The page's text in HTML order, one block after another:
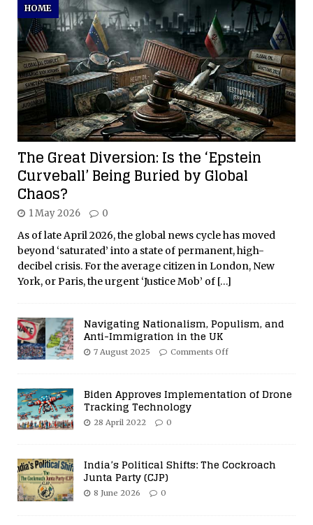
The Great Diversion: Is the ‘Epstein
Curveball’ Being Buried by Global
Chaos?
HOME
1 May 2026 0
As of late April 2026, the global news cycle has moved
beyond ‘saturated’ into a state of permanent, high-
decibel crisis. For the average citizen in London, New
York, or Paris, the urgent ‘Justice Mob’ of […]
Navigating Nationalism, Populism, and
Anti-Immigration in the UK
7 August 2025 Comments Off
Biden Approves Implementation of Drone
Tracking Technology
28 April 2022 0
India’s Political Shifts: The Cockroach
Junta Party (CJP)
8 June 2026 0